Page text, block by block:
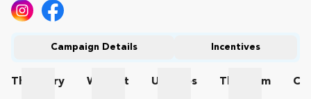
Campaign Details Incentives
The
Story
Wishlist
Updates
The Team